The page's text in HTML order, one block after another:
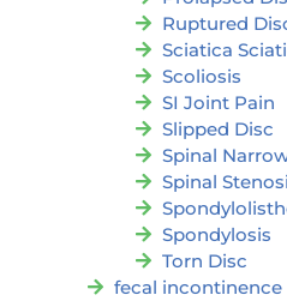
Ruptured
Sciatica
Scoliosis
SI Joint Pain
Slipped Disc
Spinal
Spinal
Spondylosis
Torn Disc
fecal incontinence